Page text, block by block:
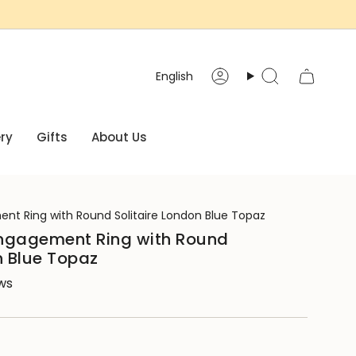
Language
English AccountSearch
Gifts About Us
Ring with Round Solitaire London Blue Topaz
Ring with Round
Blue Topaz